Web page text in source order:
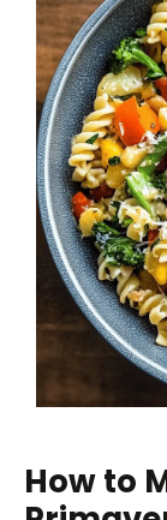
How to